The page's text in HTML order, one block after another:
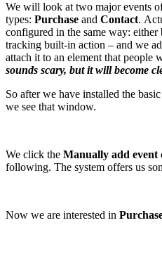
We will look at two major events
types: Purchase and Contact.
configured in the same way:
tracking built-in action – and we
attach it to an element that people
sounds scary, but it will become
So after we have installed the
we see that window.
We click the Manually add event
following. The system offers us
Now we are interested in